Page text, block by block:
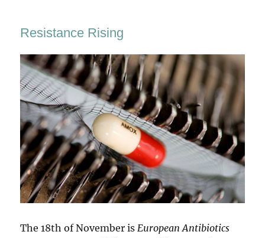
Resistance Rising
The 18th of November isEuropean Antibiotics